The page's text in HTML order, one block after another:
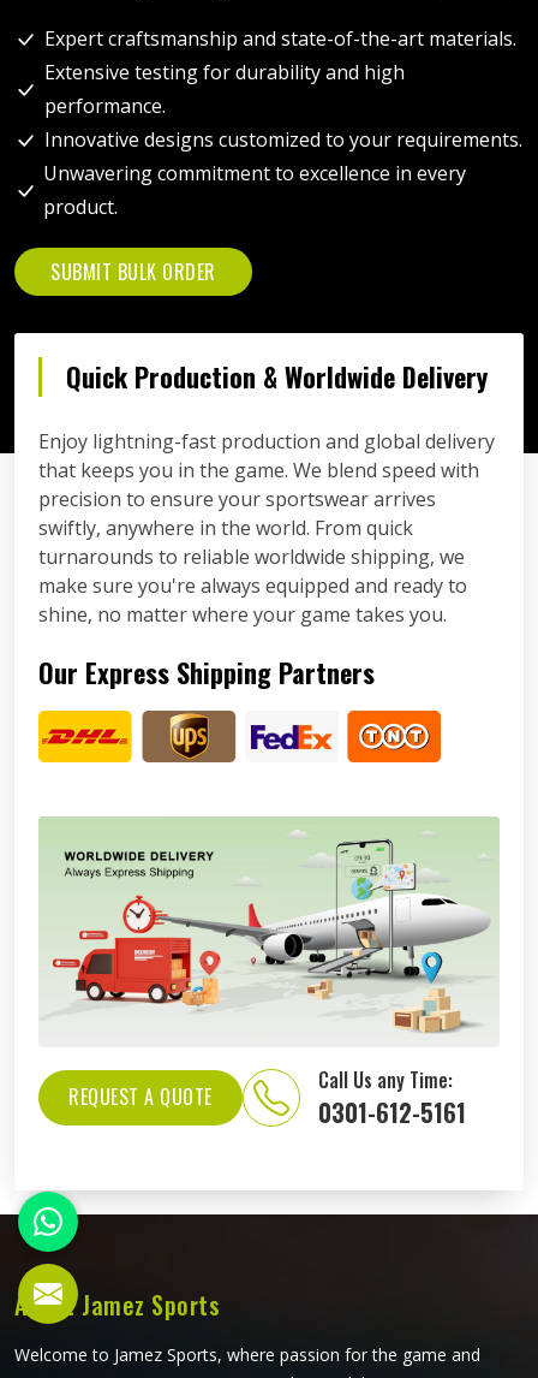
Expert craftsmanship and state-of-the-art materials.
Extensive testing for durability and high
performance.
Innovative designs customized to your requirements.
Unwavering commitment to excellence in every
product.
SUBMIT BULK ORDER
Quick Production & Worldwide Delivery
Enjoy lightning-fast production and global delivery
that keeps you in the game. We blend speed with
precision to ensure your sportswear arrives
swiftly, anywhere in the world. From quick
turnarounds to reliable worldwide shipping, we
make sure you're always equipped and ready to
shine, no matter where your game takes you.
Our Express Shipping Partners
REQUEST A QUOTE
Call Us any Time:
0301-612-5161
About Jamez Sports
Welcome to Jamez Sports, where passion for the game and